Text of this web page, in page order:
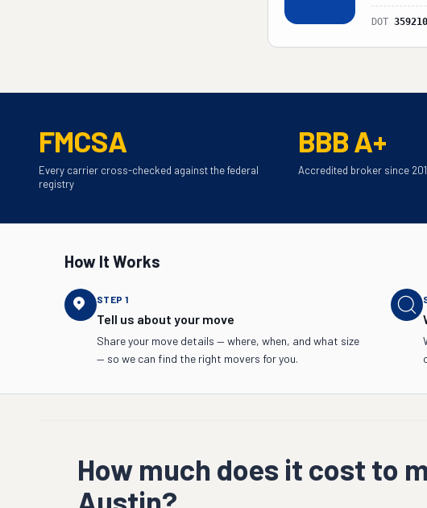
DOT
FMCSA
Every carrier cross-checked against the federal
registry
BBB A+
Accredited broker since
How It Works
STEP 1
Tell us about your move
Share your move details — where, when, and what size
— so we can find the right movers for you.
How much does it cost to